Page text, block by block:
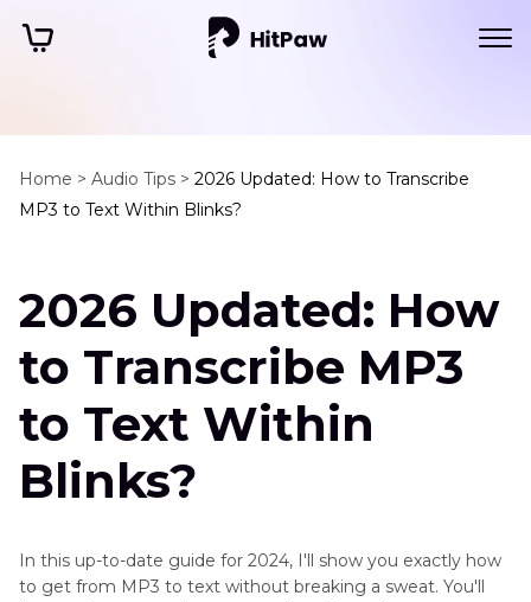
Home > Audio Tips > 2026 Updated: How to Transcribe
MP3 to Text Within Blinks?
2026 Updated: How
to Transcribe MP3
to Text Within
Blinks?
In this up-to-date guide for 2024, I'll show you exactly how
to get from MP3 to text without breaking a sweat. You'll